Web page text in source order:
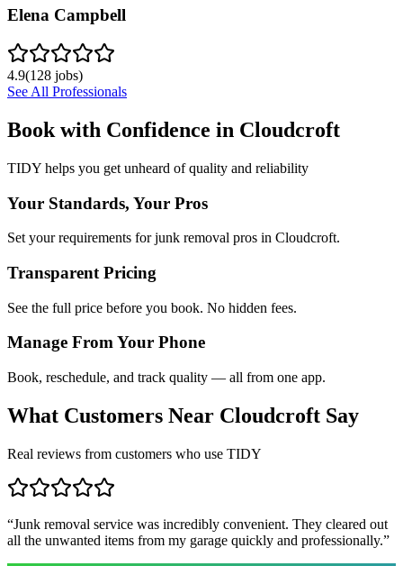
Elena Campbell
4.9(128 jobs)
See All Professionals
Book with Confidence in Cloudcroft
TIDY helps you get unheard of quality and reliability
Your Standards, Your Pros
Set your requirements for junk removal pros in Cloudcroft.
Transparent Pricing
See the full price before you book. No hidden fees.
Manage From Your Phone
Book, reschedule, and track quality — all from one app.
What Customers Near Cloudcroft Say
Real reviews from customers who use TIDY
“Junk removal service was incredibly convenient. They cleared out
all the unwanted items from my garage quickly and professionally.”